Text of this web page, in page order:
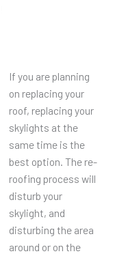
If you are planning
on replacing your
roof, replacing your
skylights at the
same time is the
best option. The re-
roofing process will
disturb your
skylight, and
disturbing the area
around or on the